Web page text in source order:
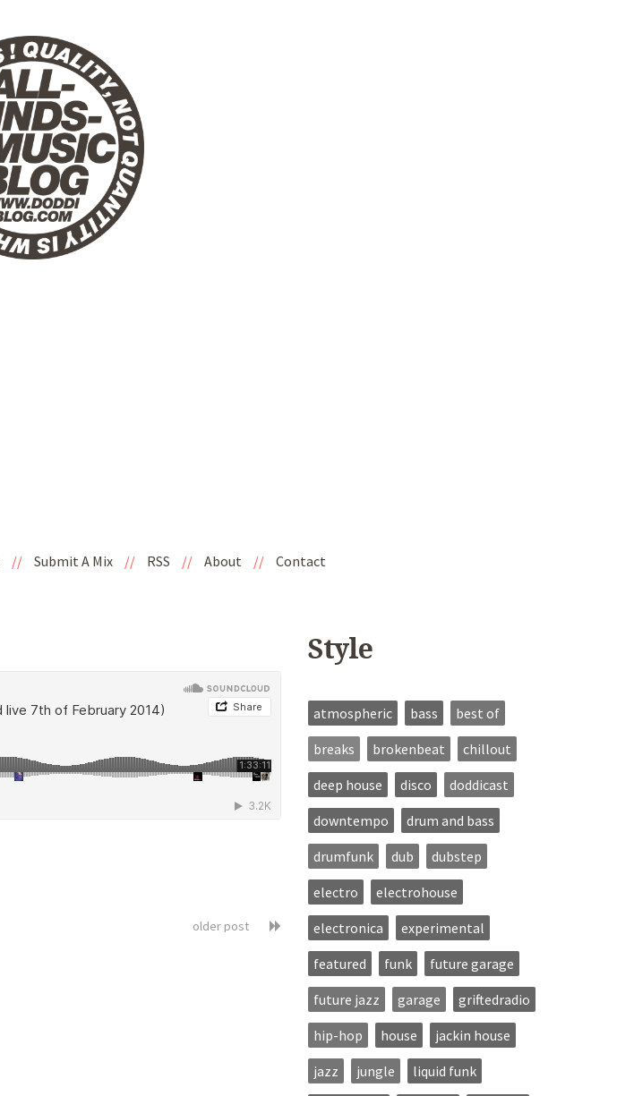
// Submit A Mix // RSS // About // Contact
older post
Style
atmospheric bass
best of
breaks
brokenbeat
chillout
deep house
disco
doddicast
downtempo
drum and bass
drumfunk
dub
dubstep
electro
electrohouse
electronica
experimental
featured
funk
future garage
future jazz
garage
griftedradio
hip-hop
house
jackin house
jazz
jungle
liquid funk